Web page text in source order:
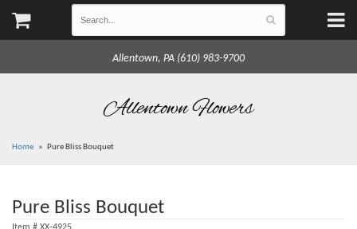
Allentown, PA (610) 983-9700
Allentown Flowers
Home Pure Bliss Bouquet
Pure Bliss Bouquet